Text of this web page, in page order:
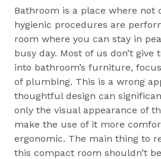
Bathroom is a place where not
hygienic procedures are
room where you can stay in
busy day. Most of us don’t
into bathroom’s furniture,
of plumbing. This is a wrong
thoughtful design can
only the visual appearance of
make the use of it more
ergonomic. The main thing to
this compact room shouldn’t